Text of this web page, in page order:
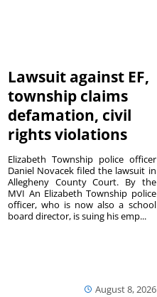
Lawsuit against EF,
township claims
defamation, civil
rights violations
August 8, 2026
Elizabeth Township police officer
Daniel Novacek filed the lawsuit in
Allegheny County Court. By the
MVI An Elizabeth Township police
officer, who is now also a school
board director, is suing his emp...